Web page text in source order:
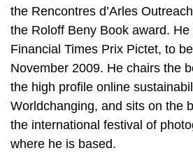
the Rencontres d’Arles
the Roloff Beny Book award.
Financial Times Prix Pictet, to
November 2009. He chairs the
the high profile online
Worldchanging, and sits on the
the international festival of
where he is based.